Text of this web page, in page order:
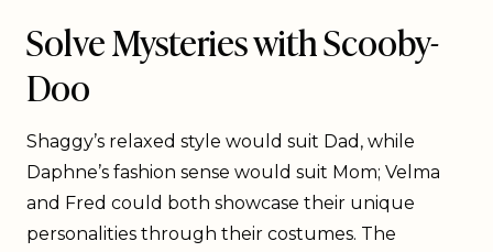
Solve Mysteries with Scooby-
Doo
Shaggy’s relaxed style would suit Dad, while
Daphne’s fashion sense would suit Mom; Velma
and Fred could both showcase their unique
personalities through their costumes. The